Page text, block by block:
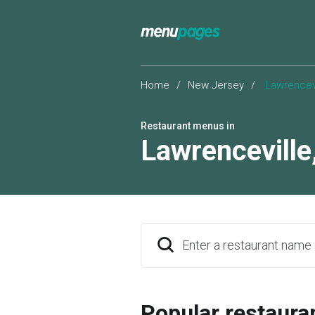
Home / New Jersey /
Restaurant menus in
Lawrenceville
Enter a restaurant name